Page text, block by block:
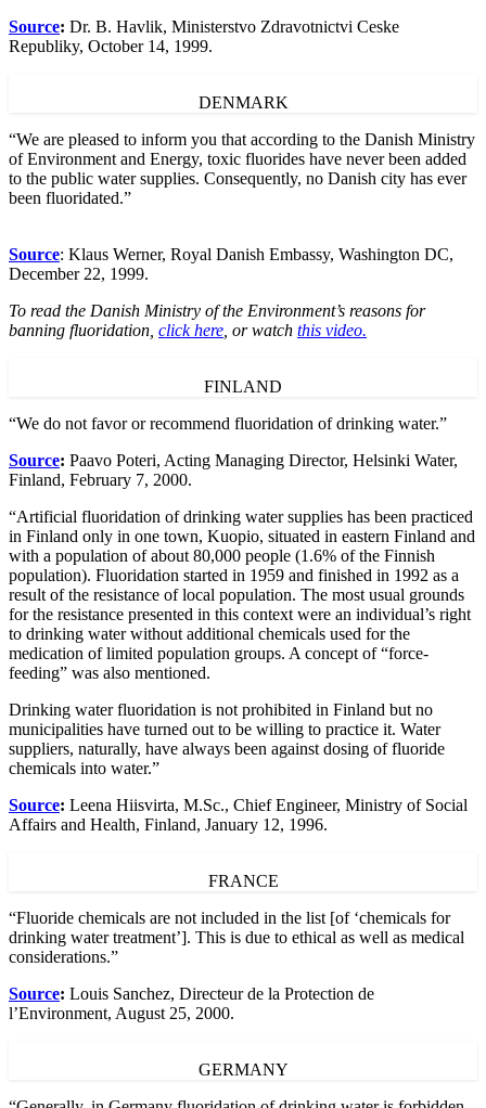
Source: Dr. B. Havlik, Ministerstvo Zdravotnictvi Ceske
Republiky, October 14, 1999.
DENMARK
“We are pleased to inform you that according to the Danish Ministry
of Environment and Energy, toxic fluorides have never been added
to the public water supplies. Consequently, no Danish city has ever
been fluoridated.”
Source: Klaus Werner, Royal Danish Embassy, Washington DC,
December 22, 1999.
To read the Danish Ministry of the Environment’s reasons for
banning fluoridation, click here , or watch this video.
FINLAND
“We do not favor or recommend fluoridation of drinking water.”
Source: Paavo Poteri, Acting Managing Director, Helsinki Water,
Finland, February 7, 2000.
“Artificial fluoridation of drinking water supplies has been practiced
in Finland only in one town, Kuopio, situated in eastern Finland and
with a population of about 80,000 people (1.6% of the Finnish
population). Fluoridation started in 1959 and finished in 1992 as a
result of the resistance of local population. The most usual grounds
for the resistance presented in this context were an individual’s right
to drinking water without additional chemicals used for the
medication of limited population groups. A concept of “force-
feeding” was also mentioned.
Drinking water fluoridation is not prohibited in Finland but no
municipalities have turned out to be willing to practice it. Water
suppliers, naturally, have always been against dosing of fluoride
chemicals into water.”
Source: Leena Hiisvirta, M.Sc., Chief Engineer, Ministry of Social
Affairs and Health, Finland, January 12, 1996.
FRANCE
“Fluoride chemicals are not included in the list [of ‘chemicals for
drinking water treatment’]. This is due to ethical as well as medical
considerations.”
Source: Louis Sanchez, Directeur de la Protection de
l’Environment, August 25, 2000.
GERMANY